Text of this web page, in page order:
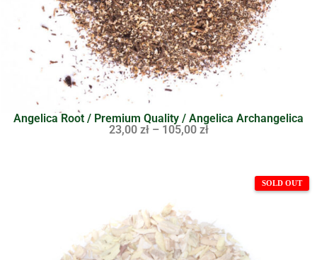
Angelica Root / Premium Quality / Angelica Archangelica
23,00 zł – 105,00 zł